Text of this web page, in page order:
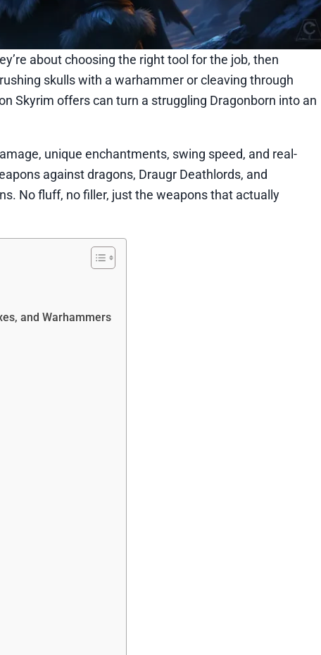
about choosing the right tool for the job, then
skulls with a warhammer or cleaving through
Skyrim offers can turn a struggling Dragonborn into an
unique enchantments, swing speed, and real-
against dragons, Draugr Deathlords, and
No fluff, no filler, just the weapons that actually
and Warhammers